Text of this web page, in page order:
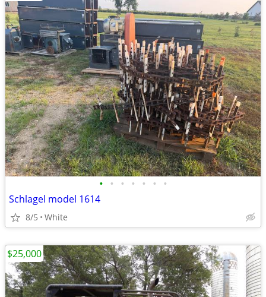
• • • • • • •
Schlagel model 1614
8/5 White
$25,000